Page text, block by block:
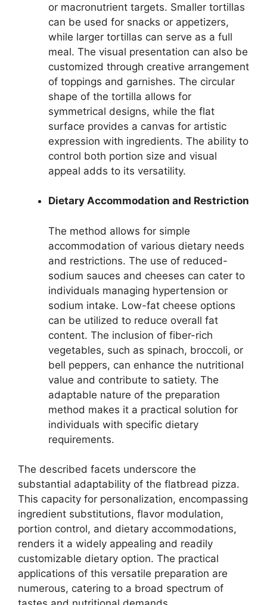
or macronutrient targets. Smaller tortillas
can be used for snacks or appetizers,
while larger tortillas can serve as a full
meal. The visual presentation can also be
customized through creative arrangement
of toppings and garnishes. The circular
shape of the tortilla allows for
symmetrical designs, while the flat
surface provides a canvas for artistic
expression with ingredients. The ability to
control both portion size and visual
appeal adds to its versatility.
Dietary Accommodation and Restriction
The method allows for simple
accommodation of various dietary needs
and restrictions. The use of reduced-
sodium sauces and cheeses can cater to
individuals managing hypertension or
sodium intake. Low-fat cheese options
can be utilized to reduce overall fat
content. The inclusion of fiber-rich
vegetables, such as spinach, broccoli, or
bell peppers, can enhance the nutritional
value and contribute to satiety. The
adaptable nature of the preparation
method makes it a practical solution for
individuals with specific dietary
requirements.
The described facets underscore the
substantial adaptability of the flatbread pizza.
This capacity for personalization, encompassing
ingredient substitutions, flavor modulation,
portion control, and dietary accommodations,
renders it a widely appealing and readily
customizable dietary option. The practical
applications of this versatile preparation are
numerous, catering to a broad spectrum of